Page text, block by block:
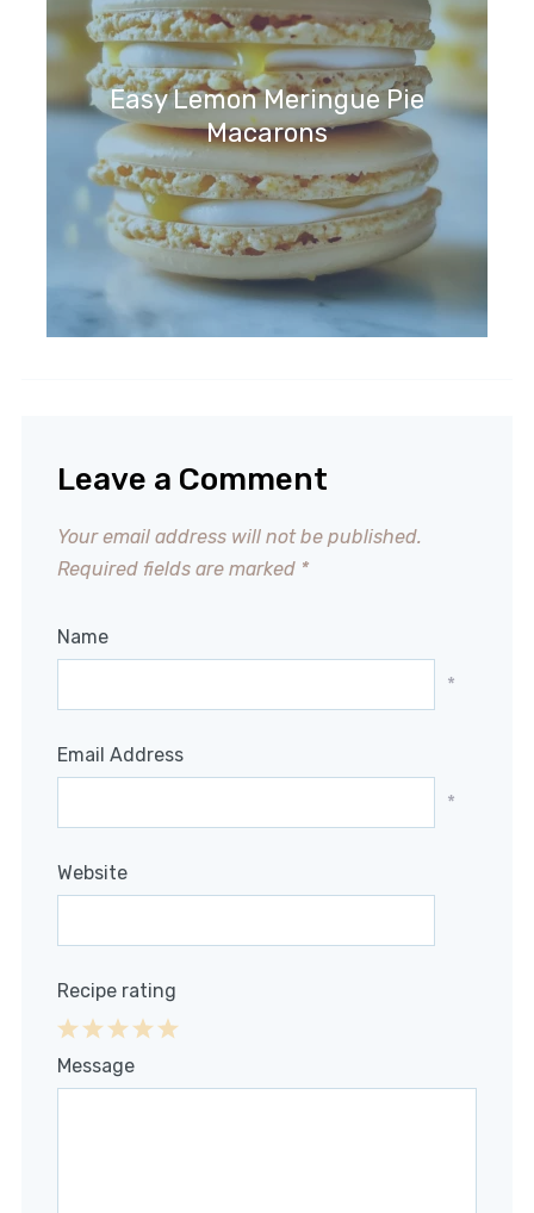
Easy Lemon Meringue Pie
Macarons
Leave a Comment
Your email address will not be published.
Required fields are marked *
Name
*
Email Address
*
Website
Recipe rating
4
3
2
1
Message